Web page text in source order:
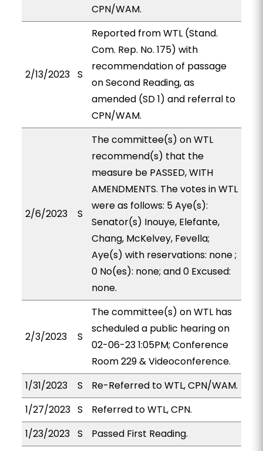
CPN/WAM.
2/13/2023 S
Reported from WTL (Stand.
Com. Rep. No. 175) with
recommendation of passage
on Second Reading, as
amended (SD 1) and referral to
CPN/WAM.
2/6/2023 S
The committee(s) on WTL
recommend(s) that the
measure be PASSED, WITH
AMENDMENTS. The votes in WTL
were as follows: 5 Aye(s):
Senator(s) Inouye, Elefante,
Chang, McKelvey, Fevella;
Aye(s) with reservations: none ;
0 No(es): none; and 0 Excused:
none.
2/3/2023 S
The committee(s) on WTL has
scheduled a public hearing on
02-06-23 1:05PM; Conference
Room 229 & Videoconference.
1/31/2023
S
Re-Referred to WTL, CPN/WAM.
1/27/2023 S
Referred to WTL, CPN.
1/23/2023 S Passed First Reading.